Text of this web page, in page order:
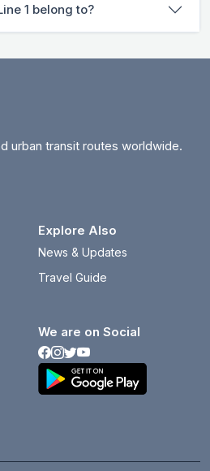
1 belong to?
urban transit routes worldwide.
Explore Also
News & Updates
Travel Guide
We are on Social